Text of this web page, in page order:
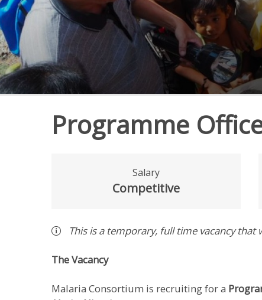
Programme
Salary
Competitive
This is a temporary, full timevacancythat
The Vacancy
Malaria Consortium is recruiting for a